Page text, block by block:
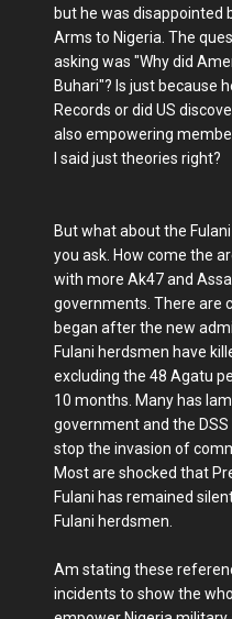
but he was disappointed
Arms to Nigeria. The
asking was "Why did
Buhari"? Is just because
Records or did US
also empowering
I said just theories right?
But what about the
you ask. How come the
with more Ak47 and
governments. There are
began after the new
Fulani herdsmen have
excluding the 48 Agatu
10 months. Many has
government and the
stop the invasion of
Most are shocked that
Fulani has remained
Fulani herdsmen.
Am stating these
incidents to show the